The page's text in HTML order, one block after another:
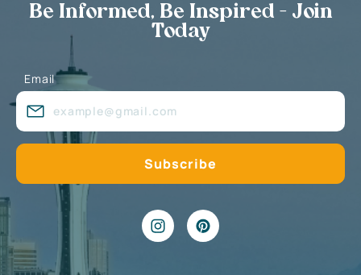
Be Informed, Be Inspired - Join
Today
Email